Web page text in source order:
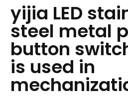
yijia LED
steel metal
button
is used in